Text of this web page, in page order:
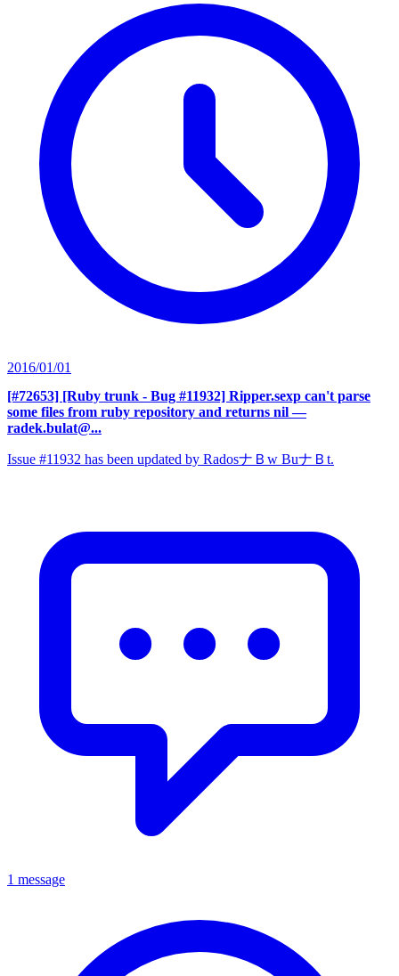
2016/01/01
[#72653] [Ruby trunk - Bug #11932] Ripper.sexp can't parse
some files from ruby repository and returns nil —
radek.bulat@...
Issue #11932 has been updated by RadosナＢw BuナＢt.
1 message